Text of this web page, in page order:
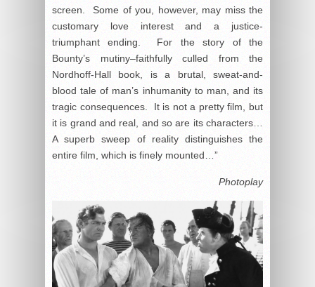
screen. Some of you, however, may miss the
customary love interest and a justice-
triumphant ending. For the story of the
Bounty’s mutiny–faithfully culled from the
Nordhoff-Hall book, is a brutal, sweat-and-
blood tale of man’s inhumanity to man, and its
tragic consequences. It is not a pretty film, but
it is grand and real, and so are its characters…
A superb sweep of reality distinguishes the
entire film, which is finely mounted…”
Photoplay